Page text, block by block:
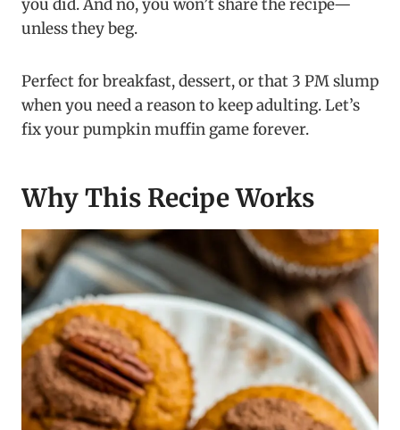
you did. And no, you won’t share the recipe—
unless they beg.
Perfect for breakfast, dessert, or that 3 PM slump
when you need a reason to keep adulting. Let’s
fix your pumpkin muffin game forever.
Why This Recipe Works